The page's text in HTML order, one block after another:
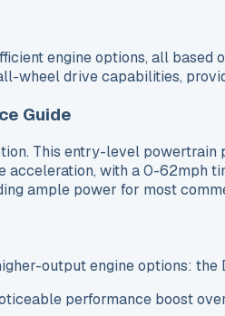
engine options, all
wheel drive capabilities,
Guide
This entry-level
with a 0-62mph
ample power for most
output engine options:
performance boost